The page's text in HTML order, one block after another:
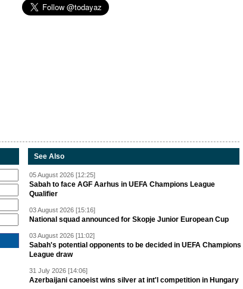
See Also
05 August 2026 [12:25]
Sabah to face AGF Aarhus in UEFA Champions League
Qualifier
03 August 2026 [15:16]
National squad announced for Skopje Junior European Cup
03 August 2026 [11:02]
Sabah's potential opponents to be decided in UEFA Champions
League draw
31 July 2026 [14:06]
Azerbaijani canoeist wins silver at int'l competition in Hungary